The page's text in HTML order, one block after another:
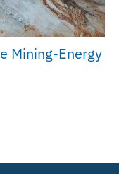
Mining-Energy